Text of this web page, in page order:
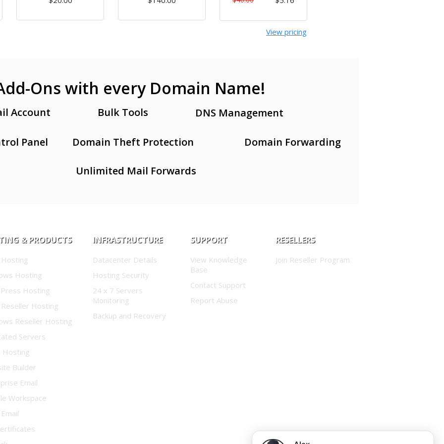
View pricing
Ons with every Domain Name!
Account Bulk Tools DNS Management
Panel Domain Theft Protection Domain Forwarding
Unlimited Mail Forwards
& PRODUCTS
Hosting
Hosting
Reseller Hosting
Reseller Hosting
Servers
Hosting
Builder
Email
Workspace
INFRASTRUCTURE
Datacenter Details
Hosting Security
24 x 7 Servers
Monitoring
Backup and Recovery
SUPPORT
View Knowledge
Base
Contact Support
Report Abuse
RESELLERS
Join Reseller Program